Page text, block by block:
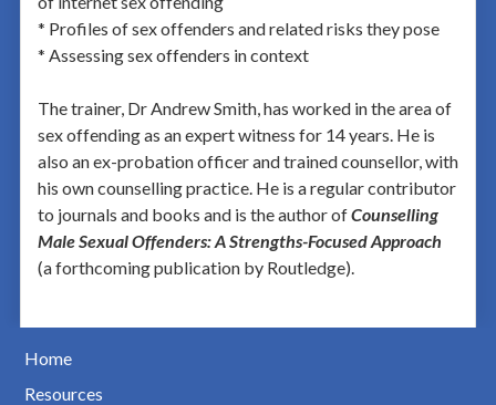
* Profiles of sex offenders and related risks they pose
* Assessing sex offenders in context
The trainer, Dr Andrew Smith, has worked in the area of
sex offending as an expert witness for 14 years. He is
also an ex-probation officer and trained counsellor, with
his own counselling practice. He is a regular contributor
to journals and books and is the author ofCounselling
Male Sexual Offenders: A Strengths-Focused Approach
(a forthcoming publication by Routledge).
Home
Resources